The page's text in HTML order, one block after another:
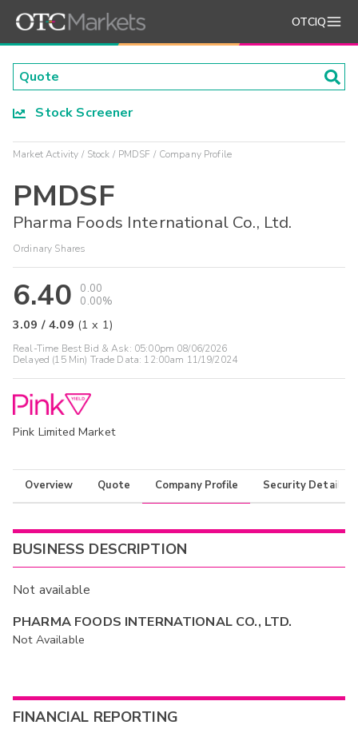
OTCIQ
Stock Screener
Market Activity Stock PMDSF Company Profile
PMDSF
Pharma Foods International Co., Ltd.
Ordinary Shares
6.40
0.00
0.00%
3.09 /4.09 (1 x 1)
Real-Time Best Bid & Ask: 05:00pm 08/06/2026
Delayed (15 Min) Trade Data: 12:00am 11/19/2024
Pink Limited Market
Overview Quote Company Profile Security Details
BUSINESS DESCRIPTION
Not available
PHARMA FOODS INTERNATIONAL CO., LTD.
Not Available
FINANCIAL REPORTING